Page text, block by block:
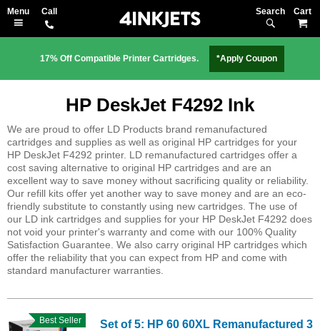
Search
17% Off Compatible Printer Cartridges. *Apply Coupon
HP DeskJet F4292 Ink
We are proud to offer LD Products brand remanufactured
cartridges and supplies as well as original HP cartridges for your
HP DeskJet F4292 printer. LD remanufactured cartridges offer a
cost saving alternative to original HP cartridges and are an
excellent way to save money without sacrificing quality or reliability.
Our refill kits offer yet another way to save money and are an eco-
friendly substitute to constantly using new cartridges. The use of
our LD ink cartridges and supplies for your HP DeskJet F4292 does
not void your printer's warranty and come with our 100% Quality
Satisfaction Guarantee. We also carry original HP cartridges which
offer the reliability that you can expect from HP and come with
standard manufacturer warranties.
Best Seller
Set of 5: HP 60 60XL Remanufactured 3